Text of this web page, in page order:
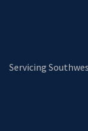
Servicing